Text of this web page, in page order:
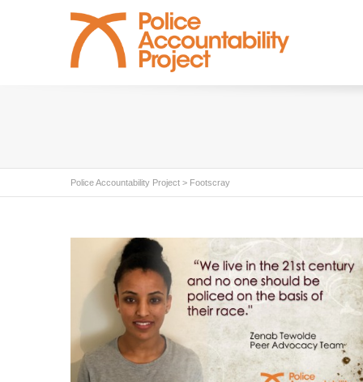
Police Accountability Project > Footscray